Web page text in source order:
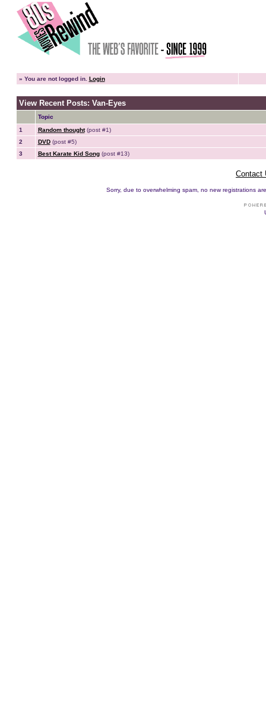
» You are not logged in. Login
View Recent Posts: Van-Eyes
Topic
1
Random thought(post #1)
2
DVD(post #5)
3
Best Karate Kid Song(post #13)
Contact
Sorry, due to overwhelming spam, no new registrations